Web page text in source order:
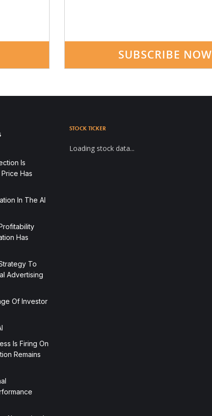
SUBSCRIBE NOW
Is
Has
In The AI
Has
To
Advertising
Of Investor
Is Firing On
Remains
STOCK TICKER
Loading stock data...